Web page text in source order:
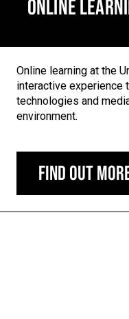
ONLINE
Online learning at the
interactive experience
technologies and
environment.
Find out
Carousel